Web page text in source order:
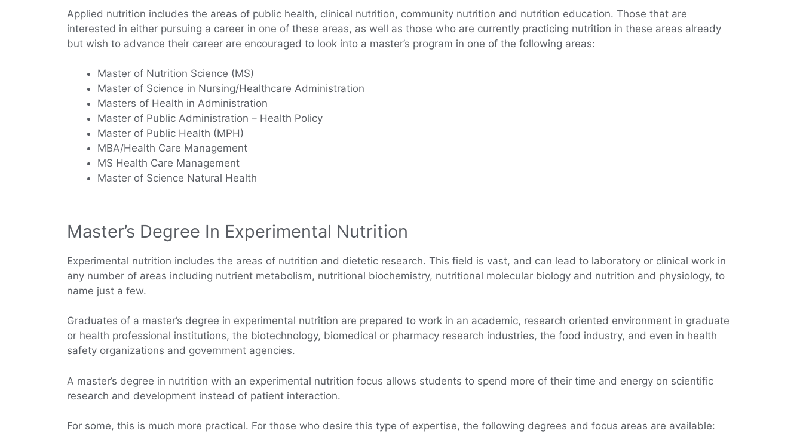
Applied nutrition includes the areas of public health, clinical nutrition, community nutrition and nutrition education. Those that are
interested in either pursuing a career in one of these areas, as well as those who are currently practicing nutrition in these areas already
but wish to advance their career are encouraged to look into a master’s program in one of the following areas:
Master of Nutrition Science (MS)
Master of Science in Nursing/Healthcare Administration
Masters of Health in Administration
Master of Public Administration – Health Policy
Master of Public Health (MPH)
MBA/Health Care Management
MS Health Care Management
Master of Science Natural Health
Master’s Degree In Experimental Nutrition
Experimental nutrition includes the areas of nutrition and dietetic research. This field is vast, and can lead to laboratory or clinical work in
any number of areas including nutrient metabolism, nutritional biochemistry, nutritional molecular biology and nutrition and physiology, to
name just a few.
Graduates of a master’s degree in experimental nutrition are prepared to work in an academic, research oriented environment in graduate
or health professional institutions, the biotechnology, biomedical or pharmacy research industries, the food industry, and even in health
safety organizations and government agencies.
A master’s degree in nutrition with an experimental nutrition focus allows students to spend more of their time and energy on scientific
research and development instead of patient interaction.
For some, this is much more practical. For those who desire this type of expertise, the following degrees and focus areas are available: